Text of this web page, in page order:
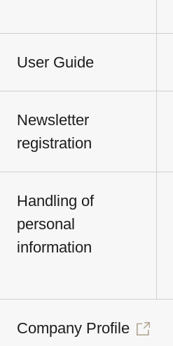
User Guide
Newsletter
registration
Handling of
personal
information
Company Profile